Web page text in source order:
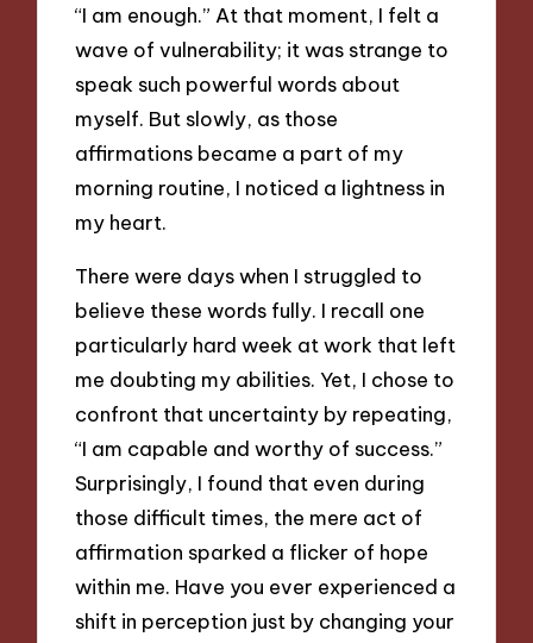
“I am enough.” At that moment, I felt a
wave of vulnerability; it was strange to
speak such powerful words about
myself. But slowly, as those
affirmations became a part of my
morning routine, I noticed a lightness in
my heart.
There were days when I struggled to
believe these words fully. I recall one
particularly hard week at work that left
me doubting my abilities. Yet, I chose to
confront that uncertainty by repeating,
“I am capable and worthy of success.”
Surprisingly, I found that even during
those difficult times, the mere act of
affirmation sparked a flicker of hope
within me. Have you ever experienced a
shift in perception just by changing your